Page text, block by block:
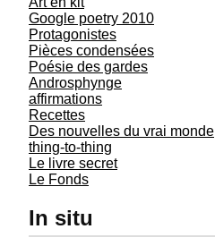
Google poetry 2010
Protagonistes
Pièces condensées
Poésie des gardes
Androsphynge
affirmations
Recettes
Des nouvelles du vrai monde
thing-to-thing
Le livre secret
Le Fonds
In situ